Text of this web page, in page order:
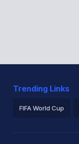
Trending Links
FIFA World Cup